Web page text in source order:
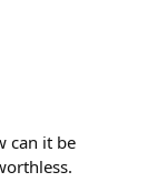
can it be